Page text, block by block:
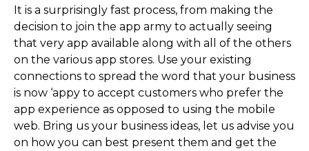
It is a surprisingly fast process, from making the
decision to join the app army to actually seeing
that very app available along with all of the others
on the various app stores. Use your existing
connections to spread the word that your business
is now ‘appy to accept customers who prefer the
app experience as opposed to using the mobile
web. Bring us your business ideas, let us advise you
on how you can best present them and get the